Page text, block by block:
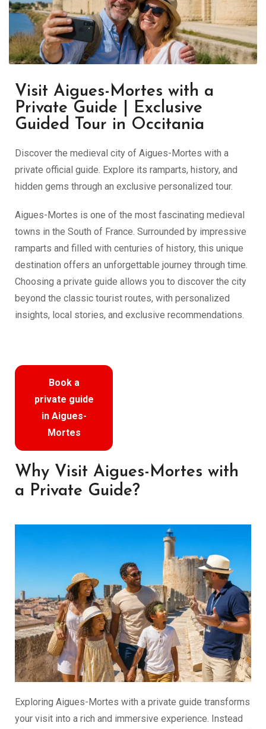
Visit Aigues-Mortes with a
Private Guide | Exclusive
Guided Tour in Occitania
Discover the medieval city of Aigues-Mortes with a
private official guide. Explore its ramparts, history, and
hidden gems through an exclusive personalized tour.
Aigues-Mortes is one of the most fascinating medieval
towns in the South of France. Surrounded by impressive
ramparts and filled with centuries of history, this unique
destination offers an unforgettable journey through time.
Choosing a private guide allows you to discover the city
beyond the classic tourist routes, with personalized
insights, local stories, and exclusive recommendations.
Book a
private guide
in Aigues-
Mortes
Why Visit Aigues-Mortes with
a Private Guide?
Exploring Aigues-Mortes with a private guide transforms
your visit into a rich and immersive experience. Instead